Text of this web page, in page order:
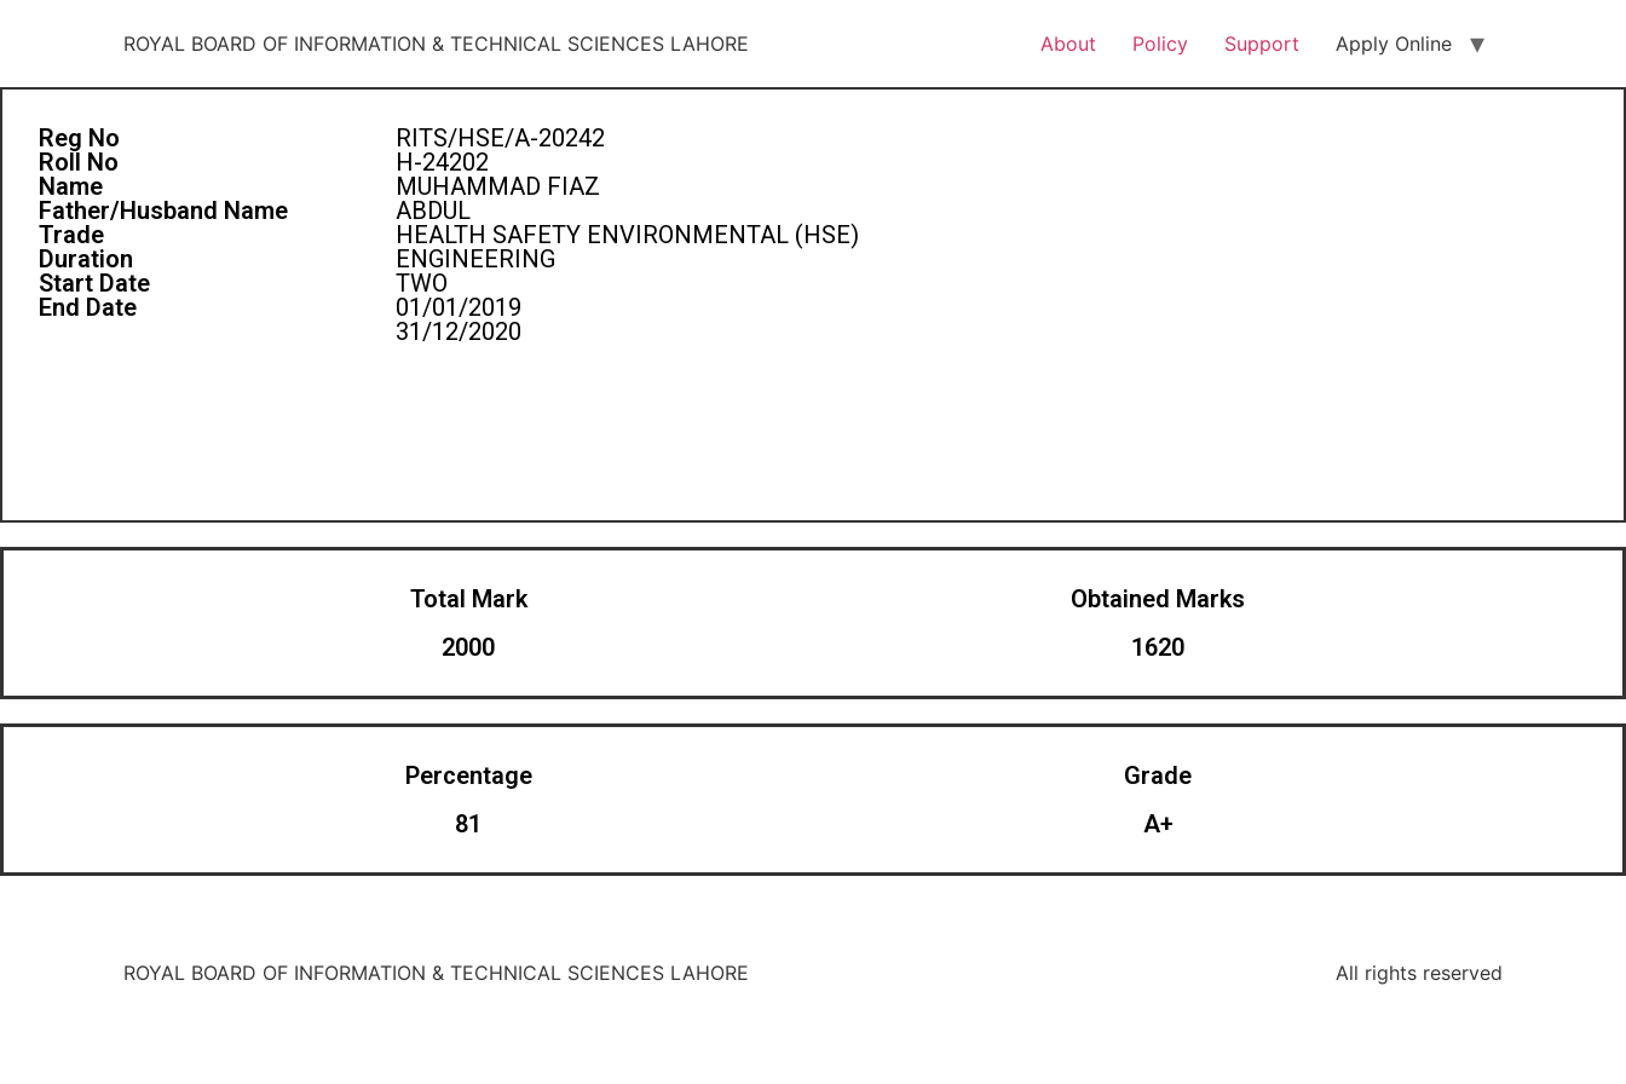
ROYAL BOARD OF INFORMATION & TECHNICAL SCIENCES LAHORE About Policy Support Apply Online
Reg No
Roll No
Name
Father/Husband Name
Trade
Duration
Start Date
End Date
RITS/HSE/A-20242
H-24202
MUHAMMAD FIAZ
ABDUL
HEALTH SAFETY ENVIRONMENTAL (HSE)
ENGINEERING
TWO
01/01/2019
31/12/2020
Total Mark
2000
Obtained Marks​
1620
Percentage
81
Grade
A+
ROYAL BOARD OF INFORMATION & TECHNICAL SCIENCES LAHORE All rights reserved